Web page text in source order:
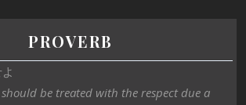
PROVERB
be treated with the respect due a